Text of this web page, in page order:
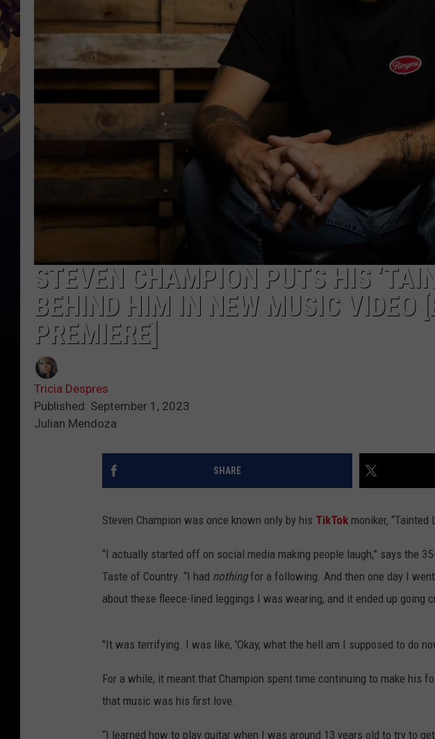
STEVEN CHAMPION PUTS HIS
BEHIND HIM IN NEW MUSIC VIDEO
PREMIERE]
Tricia Despres
Published: September 1, 2023
Julian Mendoza
SHARE
Steven Champion was once known only by his TikTok moniker, “Tainted
“I actually started off on social media making people laugh,” says the
Taste of Country. “I had nothingfor a following. And then one day I
about these fleece-lined leggings I was wearing, and it ended up going
"It was terrifying. I was like, 'Okay, what the hell am I supposed to do
For a while, it meant that Champion spent time continuing to make his
that music was his first love.
“I learned how to play guitar when I was around 13 years old to try to